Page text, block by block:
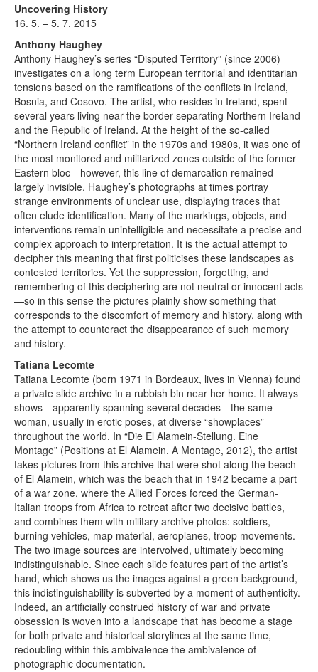
Uncovering History
16. 5. – 5. 7. 2015
Anthony Haughey
Anthony Haughey’s series “Disputed Territory” (since 2006)
investigates on a long term European territorial and identitarian
tensions based on the ramifications of the conflicts in Ireland,
Bosnia, and Cosovo. The artist, who resides in Ireland, spent
several years living near the border separating Northern Ireland
and the Republic of Ireland. At the height of the so-called
“Northern Ireland conflict” in the 1970s and 1980s, it was one of
the most monitored and militarized zones outside of the former
Eastern bloc—however, this line of demarcation remained
largely invisible. Haughey’s photographs at times portray
strange environments of unclear use, displaying traces that
often elude identification. Many of the markings, objects, and
interventions remain unintelligible and necessitate a precise and
complex approach to interpretation. It is the actual attempt to
decipher this meaning that first politicises these landscapes as
contested territories. Yet the suppression, forgetting, and
remembering of this deciphering are not neutral or innocent acts
—so in this sense the pictures plainly show something that
corresponds to the discomfort of memory and history, along with
the attempt to counteract the disappearance of such memory
and history.
Tatiana Lecomte
Tatiana Lecomte (born 1971 in Bordeaux, lives in Vienna) found
a private slide archive in a rubbish bin near her home. It always
shows—apparently spanning several decades—the same
woman, usually in erotic poses, at diverse “showplaces”
throughout the world. In “Die El Alamein-Stellung. Eine
Montage” (Positions at El Alamein. A Montage, 2012), the artist
takes pictures from this archive that were shot along the beach
of El Alamein, which was the beach that in 1942 became a part
of a war zone, where the Allied Forces forced the German-
Italian troops from Africa to retreat after two decisive battles,
and combines them with military archive photos: soldiers,
burning vehicles, map material, aeroplanes, troop movements.
The two image sources are intervolved, ultimately becoming
indistinguishable. Since each slide features part of the artist’s
hand, which shows us the images against a green background,
this indistinguishability is subverted by a moment of authenticity.
Indeed, an artificially construed history of war and private
obsession is woven into a landscape that has become a stage
for both private and historical storylines at the same time,
redoubling within this ambivalence the ambivalence of
photographic documentation.